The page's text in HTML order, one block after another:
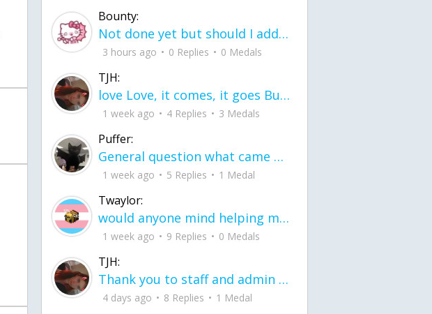
Bounty:
Not done yet but should I add color when it is done n how is the finished one
3 hours ago 0 Replies 0 Medals
TJH:
love Love, it comes, it goes But what if it stayed stayed in the silence the storm stayed when the world was loud for me it's different; it left when it was
1 week ago 4 Replies 3 Medals
Puffer:
General question what came first the chicken or the egg itu2019s a trick question
1 week ago 5 Replies 1 Medal
Twaylor:
would anyone mind helping me fix this in my code
1 week ago 9 Replies 0 Medals
TJH:
Thank you to staff and admin for keeping this place running
4 days ago 8 Replies 1 Medal